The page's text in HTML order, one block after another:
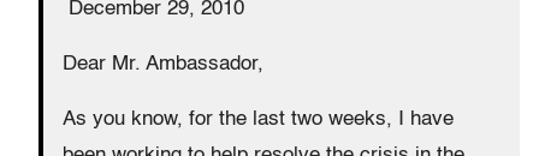
December 29, 2010
Dear Mr. Ambassador,
As you know, for the last two weeks, I have